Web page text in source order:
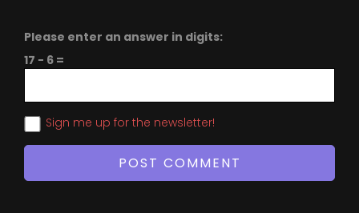
Please enter an answer in digits:
17 − 6 =
Sign me up for the newsletter!